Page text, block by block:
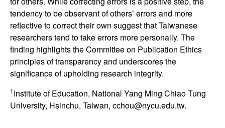
tendency to be observant of others’ errors and more
reflective to correct their own suggest that Taiwanese
researchers tend to take errors more personally. The
finding highlights the Committee on Publication Ethics
principles of transparency and underscores the
significance of upholding research integrity.
1Institute of Education, National Yang Ming Chiao Tung
University, Hsinchu, Taiwan, cchou@nycu.edu.tw.